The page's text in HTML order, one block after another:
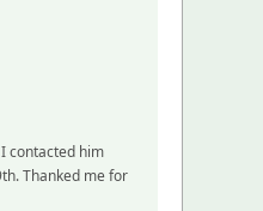
contacted him
Thanked me for